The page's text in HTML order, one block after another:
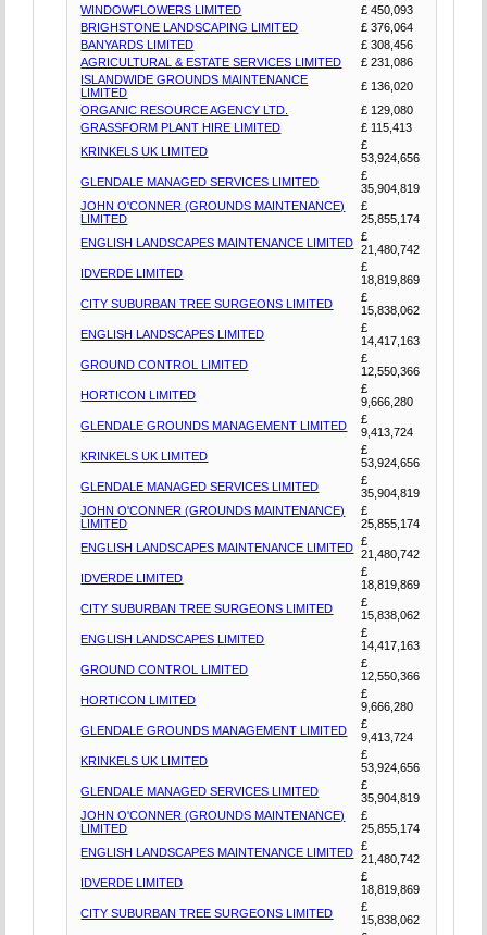
WINDOWFLOWERS LIMITED
£ 450,093
BRIGHSTONE LANDSCAPING LIMITED
£ 376,064
BANYARDS LIMITED
£ 308,456
AGRICULTURAL & ESTATE SERVICES LIMITED
£ 231,086
ISLANDWIDE GROUNDS MAINTENANCE
LIMITED
£ 136,020
ORGANIC RESOURCE AGENCY LTD.
£ 129,080
GRASSFORM PLANT HIRE LIMITED
£ 115,413
KRINKELS UK LIMITED
£
53,924,656
GLENDALE MANAGED SERVICES LIMITED
£
35,904,819
JOHN O'CONNER (GROUNDS MAINTENANCE)
LIMITED
£
25,855,174
ENGLISH LANDSCAPES MAINTENANCE LIMITED
£
21,480,742
IDVERDE LIMITED
£
18,819,869
CITY SUBURBAN TREE SURGEONS LIMITED
£
15,838,062
ENGLISH LANDSCAPES LIMITED
£
14,417,163
GROUND CONTROL LIMITED
£
12,550,366
HORTICON LIMITED
£
9,666,280
GLENDALE GROUNDS MANAGEMENT LIMITED
£
9,413,724
KRINKELS UK LIMITED
£
53,924,656
GLENDALE MANAGED SERVICES LIMITED
£
35,904,819
JOHN O'CONNER (GROUNDS MAINTENANCE)
LIMITED
£
25,855,174
ENGLISH LANDSCAPES MAINTENANCE LIMITED
£
21,480,742
IDVERDE LIMITED
£
18,819,869
CITY SUBURBAN TREE SURGEONS LIMITED
£
15,838,062
ENGLISH LANDSCAPES LIMITED
£
14,417,163
GROUND CONTROL LIMITED
£
12,550,366
HORTICON LIMITED
£
9,666,280
GLENDALE GROUNDS MANAGEMENT LIMITED
£
9,413,724
KRINKELS UK LIMITED
£
53,924,656
GLENDALE MANAGED SERVICES LIMITED
£
35,904,819
JOHN O'CONNER (GROUNDS MAINTENANCE)
LIMITED
£
25,855,174
ENGLISH LANDSCAPES MAINTENANCE LIMITED
£
21,480,742
IDVERDE LIMITED
£
18,819,869
CITY SUBURBAN TREE SURGEONS LIMITED
£
15,838,062